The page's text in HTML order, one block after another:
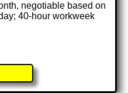
negotiable based on
40-hour workweek